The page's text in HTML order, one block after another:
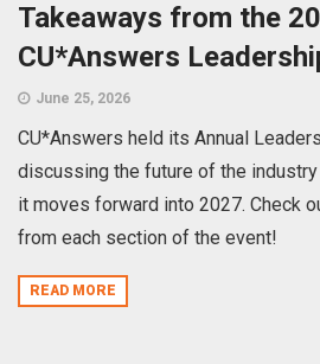
Takeaways from the
CU*Answers
June 25, 2026
CU*Answers held its Annual
discussing the future of the
it moves forward into 2027. Check
from each section of the event!
READ MORE